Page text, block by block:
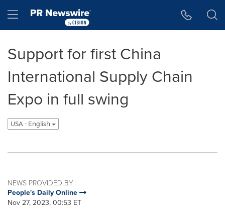
Hamburger menu
Support for first China
International Supply Chain
Expo in full swing
USA - English
NEWS PROVIDED BY
People's Daily Online
Nov 27, 2023, 00:53 ET